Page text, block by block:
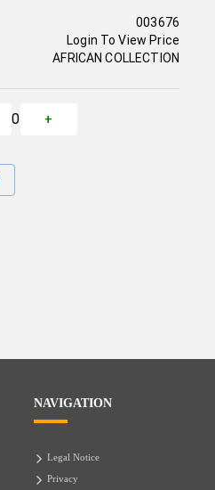
003676
Login To View Price
AFRICAN COLLECTION
0 +
NAVIGATION
Legal Notice
Privacy